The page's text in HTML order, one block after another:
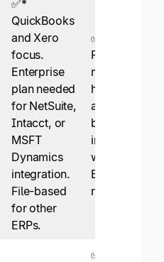
✅*
QuickBooks
and Xero
focus.
Enterprise
plan needed
for NetSuite,
Intacct, or
MSFT
Dynamics
integration.
File-based
for other
ERPs.
✅
Fully
managed in-
house API
and file-
based
integrations
with leading
ERPs, instant
reconciliation.
✅